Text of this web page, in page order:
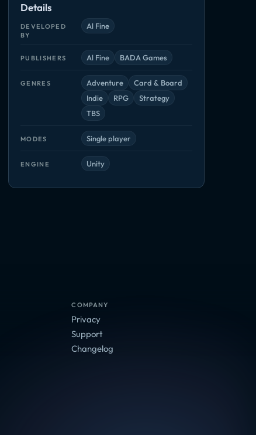
Reverse Crawl
Adventure, Indie
Slay the Spire
Adventure, Card & Board
Details
DEVELOPED
BY
Al Fine
PUBLISHERS Al Fine BADA Games
GENRES Adventure
Card & Board
Indie
RPG
Strategy
TBS
MODES Single player
ENGINE Unity
COMPANY
Privacy
Support
Changelog